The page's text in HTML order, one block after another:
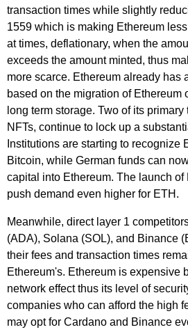
transaction times while slightly
1559 which is making Ethereum
at times, deflationary, when the
exceeds the amount minted, thus
more scarce. Ethereum already has
based on the migration of Ethereum
long term storage. Two of its
NFTs, continue to lock up a
Institutions are starting to recognize
Bitcoin, while German funds can
capital into Ethereum. The launch of
push demand even higher for ETH.
Meanwhile, direct layer 1
(ADA), Solana (SOL), and Binance
their fees and transaction times
Ethereum's. Ethereum is expensive
network effect thus its level of
companies who can afford the high
may opt for Cardano and Binance